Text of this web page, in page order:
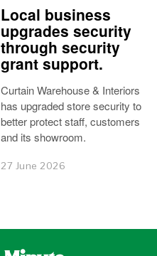
Local business
upgrades security
through security
grant support.
Curtain Warehouse & Interiors
has upgraded store security to
better protect staff, customers
and its showroom.
27 June 2026